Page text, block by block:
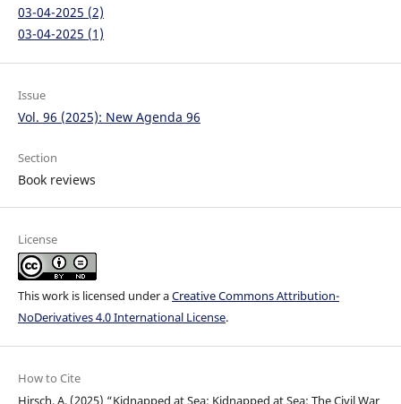
03-04-2025 (2)
03-04-2025 (1)
Issue
Vol. 96 (2025): New Agenda 96
Section
Book reviews
License
This work is licensed under aCreative Commons Attribution-
NoDerivatives 4.0 International License.
How to Cite
Hirsch, A. (2025) “Kidnapped at Sea: Kidnapped at Sea: The Civil War